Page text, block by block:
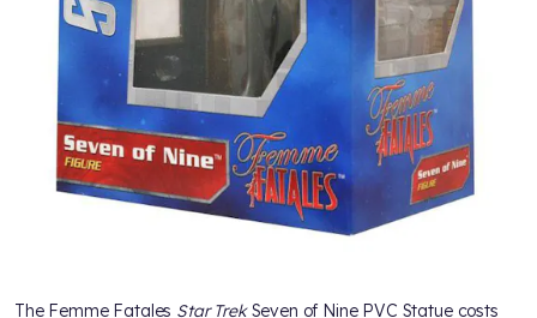
The Femme Fatales Star TrekSeven of Nine PVC Statue costs